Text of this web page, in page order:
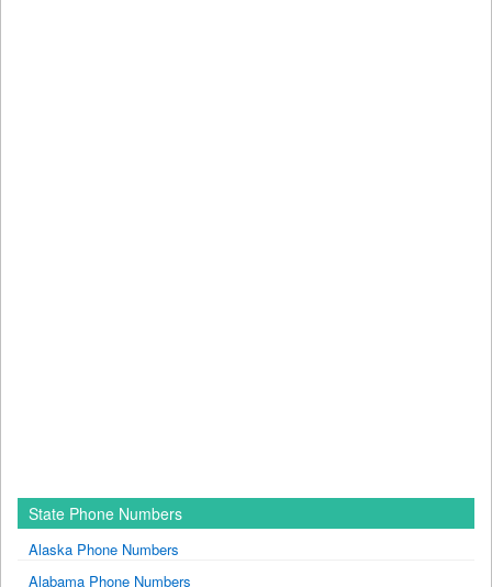
State Phone Numbers
Alaska Phone Numbers
Alabama Phone Numbers